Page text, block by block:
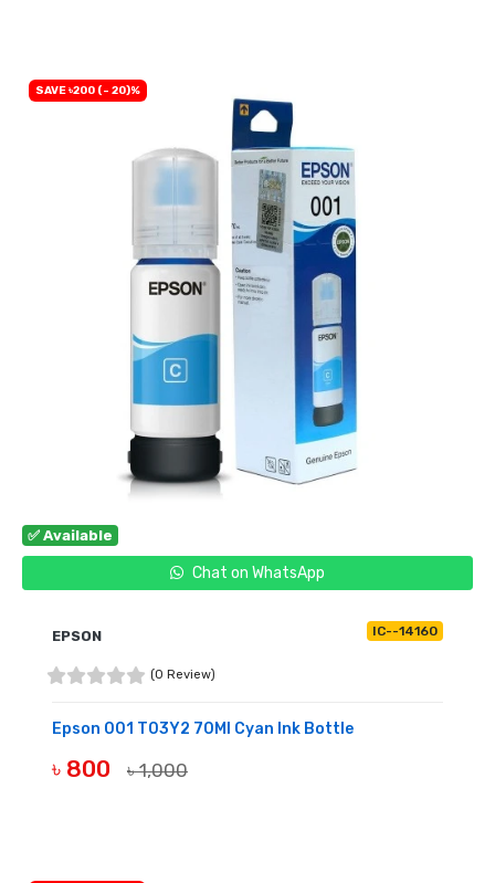
✅ Available
Chat on WhatsApp
SAVE ৳200 (- 20)%
EPSON IC--14160
(0 Review)
Epson 001 T03Y2 70Ml Cyan Ink Bottle
৳ 800 ৳ 1,000